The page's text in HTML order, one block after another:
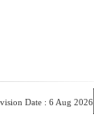
Date : 6 Aug 2026